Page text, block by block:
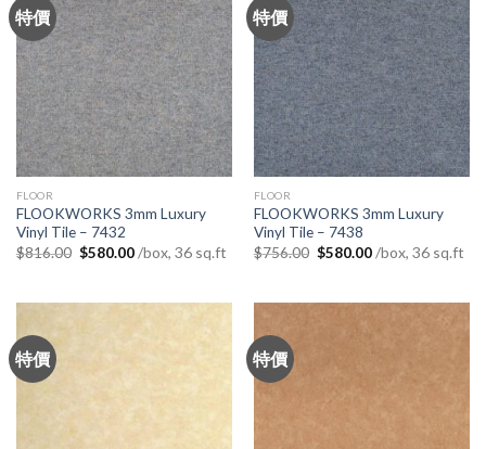
特價
FLOOR
FLOOKWORKS 3mm Luxury
Vinyl Tile – 7432
$816.00 Original
price
$580.00Current
price
/box, 36 sq.ft
特價
FLOOR
FLOOKWORKS 3mm Luxury
Vinyl Tile – 7438
$756.00 Original
price
$580.00Current
price
/box, 36 sq.ft
特價 特價